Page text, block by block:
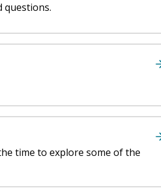
questions.
time to explore some of the